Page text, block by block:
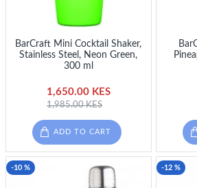
BarCraft Mini Cocktail Shaker,
Stainless Steel, Neon Green,
300 ml
1,650.00 KES
1,985.00 KES
ADD TO CART
-10 % -12 %